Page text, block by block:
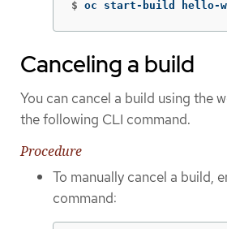
$ oc start-build hello-
Canceling a build
You can cancel a build using the
the following CLI command.
Procedure
To manually cancel a build,
command: